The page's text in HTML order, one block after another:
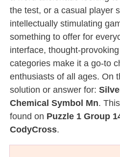
the test, or a casual player
intellectually stimulating
something to offer for
interface, thought-
categories make it a go-to
enthusiasts of all ages. On
solution or answer for:
Chemical Symbol Mn.
found on Puzzle 1 Group
CodyCross.